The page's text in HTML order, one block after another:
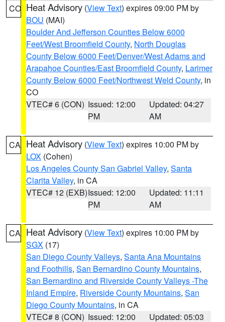
CO Heat Advisory (View Text) expires 09:00 PM by
BOU (MAI)
Boulder And Jefferson Counties Below 6000
Feet/West Broomfield County, North Douglas
County Below 6000 Feet/Denver/West Adams and
Arapahoe Counties/East Broomfield County, Larimer
County Below 6000 Feet/Northwest Weld County, in
CO
VTEC# 6 (CON) Issued: 12:00
PM
Updated: 04:27
AM
CA Heat Advisory (View Text) expires 10:00 PM by
LOX (Cohen)
Los Angeles County San Gabriel Valley, Santa
Clarita Valley, in CA
VTEC# 12 (EXB)Issued: 12:00
PM
Updated: 11:11
AM
CA Heat Advisory (View Text) expires 10:00 PM by
SGX (17)
San Diego County Valleys, Santa Ana Mountains
and Foothills, San Bernardino County Mountains,
San Bernardino and Riverside County Valleys -The
Inland Empire, Riverside County Mountains, San
Diego County Mountains, in CA
VTEC# 8 (CON) Issued: 12:00
Updated: 05:03